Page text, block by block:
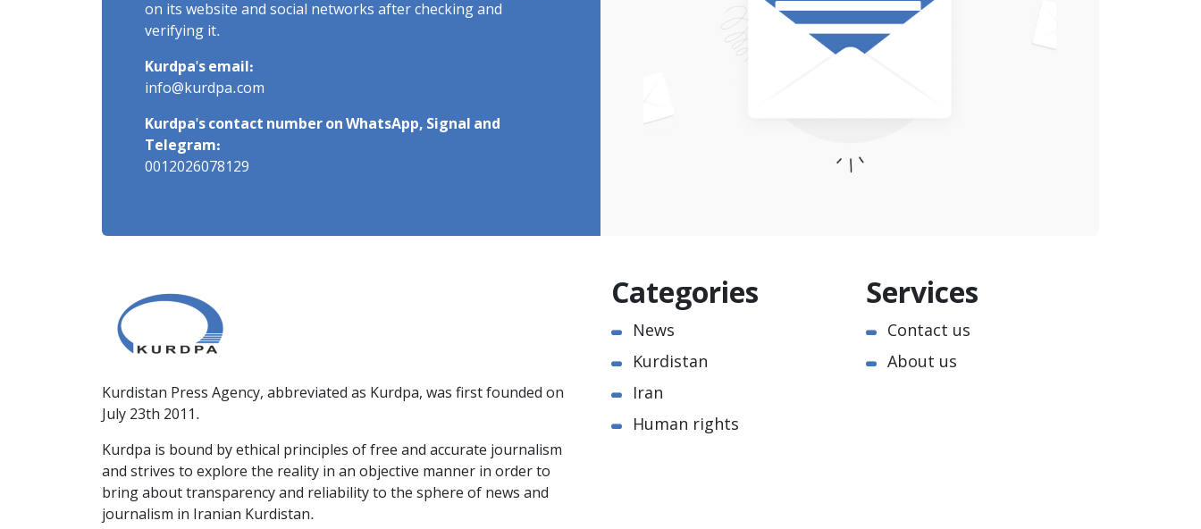
on its website and social networks after checking and
verifying it.
Kurdpa's email:
info@kurdpa.com
Kurdpa's contact number on WhatsApp, Signal and
Telegram:
0012026078129
Kurdistan Press Agency, abbreviated as Kurdpa, was first founded on
July 23th 2011.
Kurdpa is bound by ethical principles of free and accurate journalism
and strives to explore the reality in an objective manner in order to
bring about transparency and reliability to the sphere of news and
journalism in Iranian Kurdistan.
Categories
News
Kurdistan
Iran
Human rights
Services
Contact us
About us